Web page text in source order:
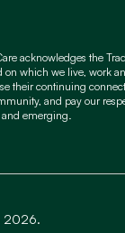
acknowledges the
on which we live, work
their continuing
and pay our
emerging.
2026.